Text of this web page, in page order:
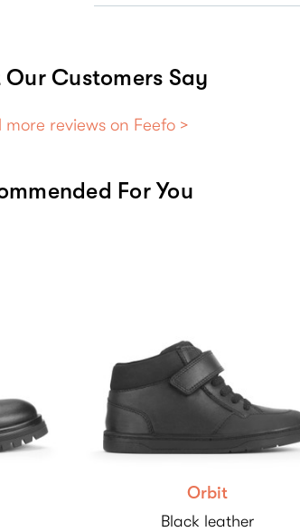
Customers Say
more reviews on Feefo >
For You
Orbit
Black leather